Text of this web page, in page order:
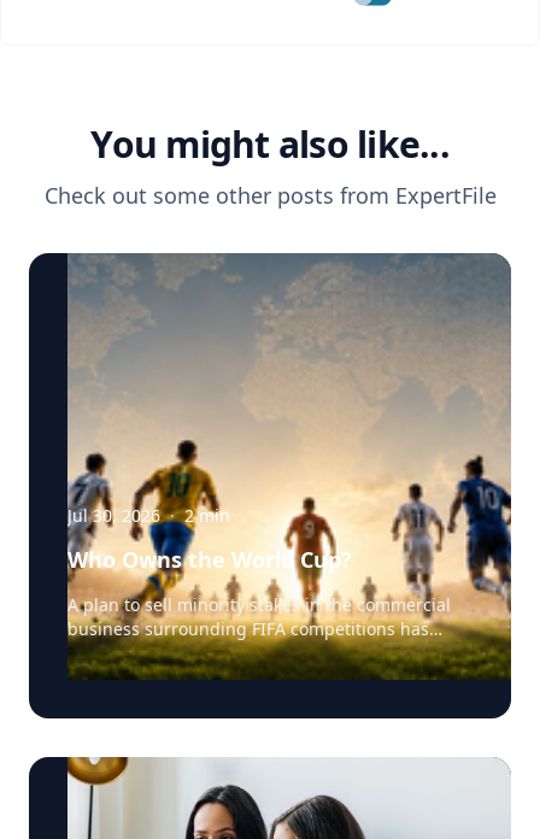
You might also like...
Check out some other posts from ExpertFile
Jul 30, 2026 · 2min
Who Owns the World Cup?
A plan to sell minority stakes in the commercial
business surrounding FIFA competitions has
triggered a major confrontation with European
soccer. UEFA and its 55 national associations have
while the proposal remains active. The dispute
investment, legal authority, media rights and the
growing commercialization of the World Cup.
Writing a story around this unprecedented